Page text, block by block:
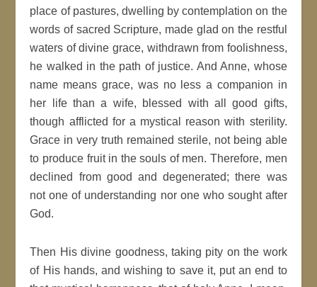
place of pastures, dwelling by contemplation on the
words of sacred Scripture, made glad on the restful
waters of divine grace, withdrawn from foolishness,
he walked in the path of justice. And Anne, whose
name means grace, was no less a companion in
her life than a wife, blessed with all good gifts,
though afflicted for a mystical reason with sterility.
Grace in very truth remained sterile, not being able
to produce fruit in the souls of men. Therefore, men
declined from good and degenerated; there was
not one of understanding nor one who sought after
God.
Then His divine goodness, taking pity on the work
of His hands, and wishing to save it, put an end to